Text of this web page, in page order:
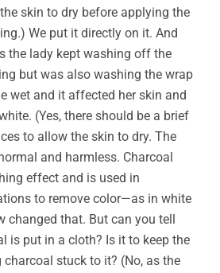
skin to dry before applying the
We put it directly on it. And
the lady kept washing off the
but was also washing the wrap
wet and it affected her skin and
(Yes, there should be a brief
to allow the skin to dry. The
and harmless. Charcoal
effect and is used in
to remove color—as in white
changed that. But can you tell
is put in a cloth? Is it to keep the
stuck to it? (No, as the